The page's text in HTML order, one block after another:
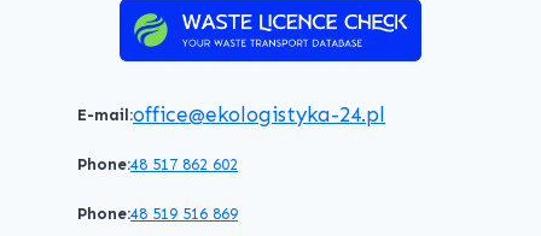
E-mail:office@ekologistyka-24.pl
Phone:48 517 862 602
Phone:48 519 516 869